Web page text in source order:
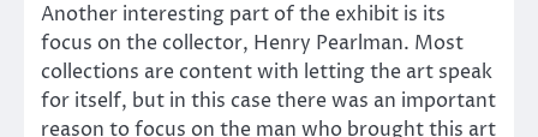
Another interesting part of the exhibit is its
focus on the collector, Henry Pearlman. Most
collections are content with letting the art speak
for itself, but in this case there was an important
reason to focus on the man who brought this art